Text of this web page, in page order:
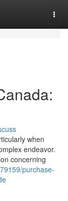
when
endeavor.
concerning
purchase-